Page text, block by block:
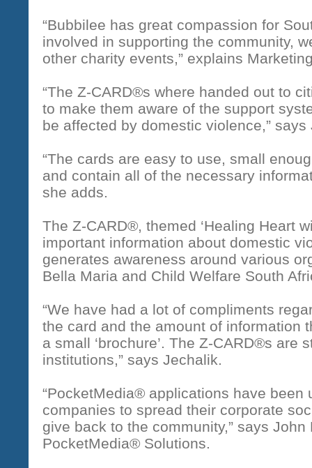
“Bubbilee has great compassion for
involved in supporting the community,
other charity events,” explains
“The Z-CARD®s where handed out to
to make them aware of the support
be affected by domestic violence,” says
“The cards are easy to use, small
and contain all of the necessary
she adds.
The Z-CARD®, themed ‘Healing Heart
important information about domestic
generates awareness around various
Bella Maria and Child Welfare South
“We have had a lot of compliments
the card and the amount of information
a small ‘brochure’. The Z-CARD®s are
institutions,” says Jechalik.
“PocketMedia® applications have been
companies to spread their corporate
give back to the community,” says
PocketMedia® Solutions.